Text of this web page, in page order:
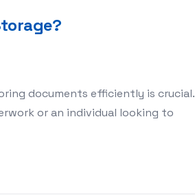
documents efficiently is crucial.
or an individual looking to